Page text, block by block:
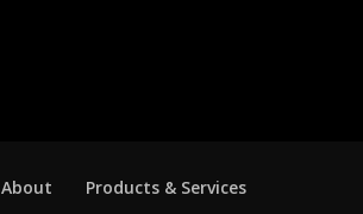
About Products & Services